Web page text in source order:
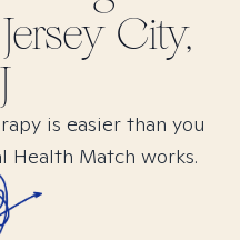
City,
is easier than you
Health Match works.